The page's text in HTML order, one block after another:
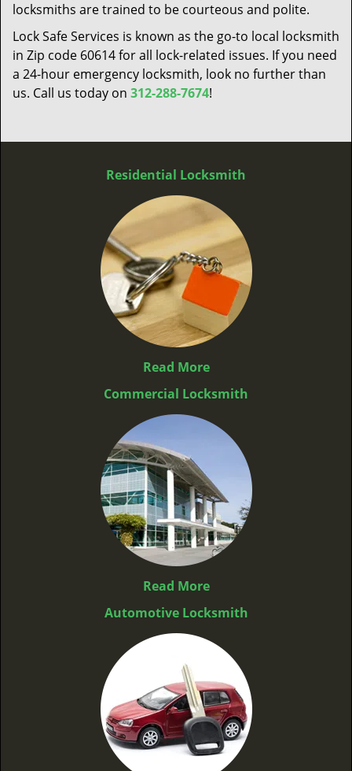
locksmiths are trained to be courteous and polite.
Lock Safe Services is known as the go-to local locksmith
in Zip code 60614 for all lock-related issues. If you need
a 24-hour emergency locksmith, look no further than
us. Call us today on 312-288-7674!
Residential Locksmith
Read More
Commercial Locksmith
Read More
Automotive Locksmith